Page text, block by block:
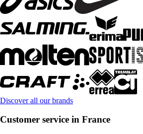
Discover all our brands
Customer service in France